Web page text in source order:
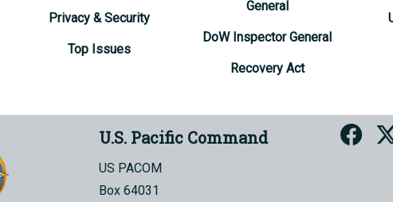
Privacy & Security
Top Issues
General
DoW Inspector General
Recovery Act
U.S. Pacific Command
US PACOM
Box 64031